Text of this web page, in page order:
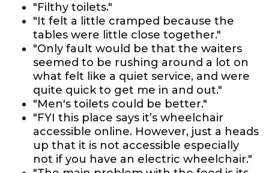
"Filthy toilets."
"It felt a little cramped because the
tables were little close together."
"Only fault would be that the waiters
seemed to be rushing around a lot on
what felt like a quiet service, and were
quite quick to get me in and out."
"Men's toilets could be better."
"FYI this place says it’s wheelchair
accessible online. However, just a heads
up that it is not accessible especially
not if you have an electric wheelchair."